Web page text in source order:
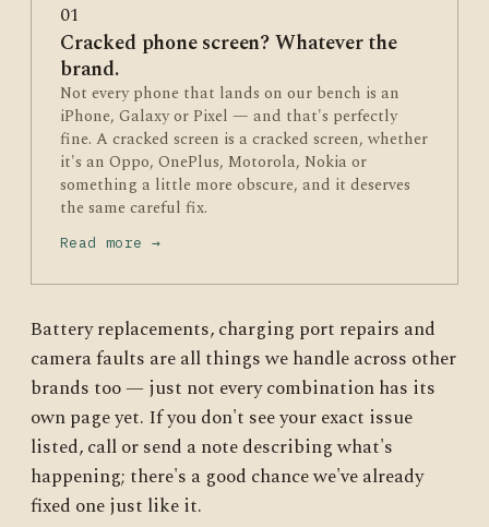
01
Cracked phone screen? Whatever the
brand.
Not every phone that lands on our bench is an
iPhone, Galaxy or Pixel — and that's perfectly
fine. A cracked screen is a cracked screen, whether
it's an Oppo, OnePlus, Motorola, Nokia or
something a little more obscure, and it deserves
the same careful fix.
Read more →
Battery replacements, charging port repairs and
camera faults are all things we handle across other
brands too — just not every combination has its
own page yet. If you don't see your exact issue
listed, call or send a note describing what's
happening; there's a good chance we've already
fixed one just like it.